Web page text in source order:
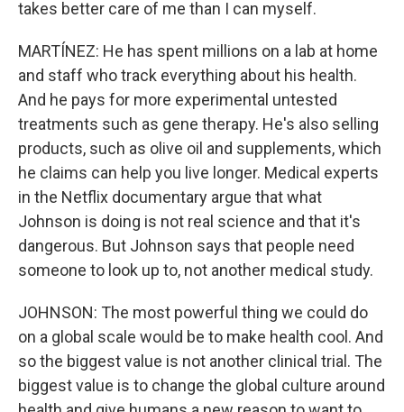
takes better care of me than I can myself.
MARTÍNEZ: He has spent millions on a lab at home
and staff who track everything about his health.
And he pays for more experimental untested
treatments such as gene therapy. He's also selling
products, such as olive oil and supplements, which
he claims can help you live longer. Medical experts
in the Netflix documentary argue that what
Johnson is doing is not real science and that it's
dangerous. But Johnson says that people need
someone to look up to, not another medical study.
JOHNSON: The most powerful thing we could do
on a global scale would be to make health cool. And
so the biggest value is not another clinical trial. The
biggest value is to change the global culture around